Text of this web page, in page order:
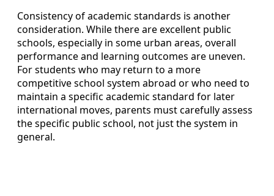
Consistency of academic standards is another
consideration. While there are excellent public
schools, especially in some urban areas, overall
performance and learning outcomes are uneven.
For students who may return to a more
competitive school system abroad or who need to
maintain a specific academic standard for later
international moves, parents must carefully assess
the specific public school, not just the system in
general.